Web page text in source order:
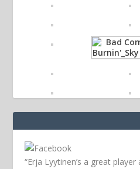
“Erja Lyytinen’s a great